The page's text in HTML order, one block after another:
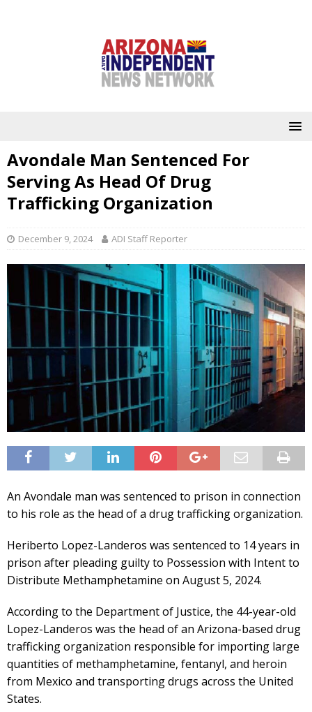
Avondale Man Sentenced For
Serving As Head Of Drug
Trafficking Organization
December 9, 2024 ADI Staff Reporter
An Avondale man was sentenced to prison in connection
to his role as the head of a drug trafficking organization.
Heriberto Lopez-Landeros was sentenced to 14 years in
prison after pleading guilty to Possession with Intent to
Distribute Methamphetamine on August 5, 2024.
According to the Department of Justice, the 44-year-old
Lopez-Landeros was the head of an Arizona-based drug
trafficking organization responsible for importing large
quantities of methamphetamine, fentanyl, and heroin
from Mexico and transporting drugs across the United
States.